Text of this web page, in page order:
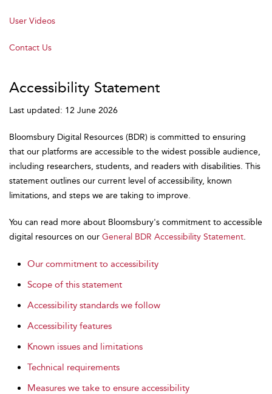
User Videos
Contact Us
Accessibility Statement
Last updated: 12 June 2026
Bloomsbury Digital Resources (BDR) is committed to ensuring
that our platforms are accessible to the widest possible audience,
including researchers, students, and readers with disabilities. This
statement outlines our current level of accessibility, known
limitations, and steps we are taking to improve.
You can read more about Bloomsbury's commitment to accessible
digital resources on our General BDR Accessibility Statement.
Our commitment to accessibility
Scope of this statement
Accessibility standards we follow
Accessibility features
Known issues and limitations
Technical requirements
Measures we take to ensure accessibility